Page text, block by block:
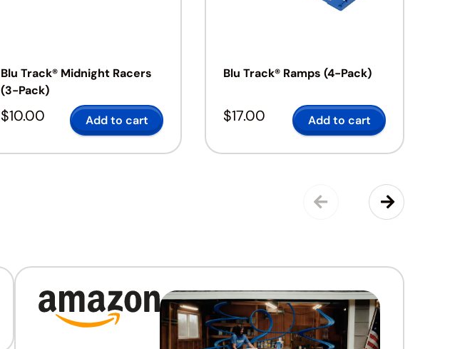
Blu Track® Midnight Racers
(3-Pack)
$10.00 Add to cart
Blu Track® Ramps (4-Pack)
$17.00 Add to cart